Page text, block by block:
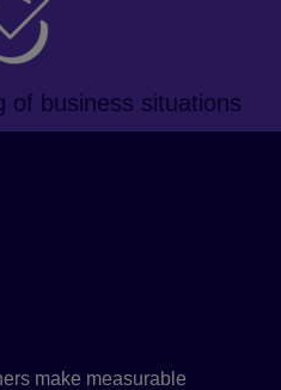
of business situations
make measurable